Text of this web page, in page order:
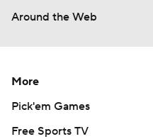
Around the Web
More
Pick'em Games
Free Sports TV